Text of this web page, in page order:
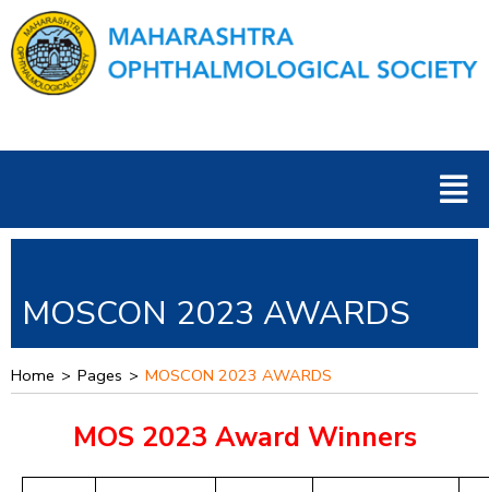
to
content
Menu
MOSCON 2023 AWARDS
Home > Pages > MOSCON 2023 AWARDS
MOS 2023 Award Winners